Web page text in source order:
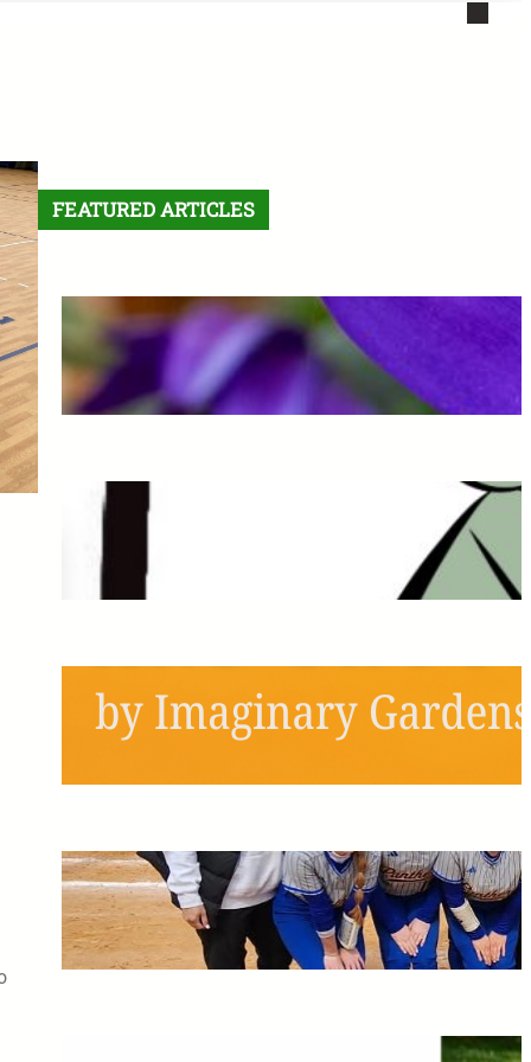
FEATURED ARTICLES
Letter From the Editor:
Without Fear
May 6, 2026
Schools Out, Scream and
Shout!
Pitching the Players: A
Panthers Softball Profile
May 6, 2026
The Greatest Time of My Life: